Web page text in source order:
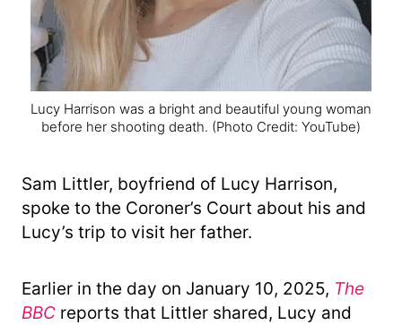
Lucy Harrison was a bright and beautiful young woman
before her shooting death. (Photo Credit: YouTube)
Sam Littler, boyfriend of Lucy Harrison,
spoke to the Coroner’s Court about his and
Lucy’s trip to visit her father.
Earlier in the day on January 10, 2025, The
BBC reports that Littler shared, Lucy and